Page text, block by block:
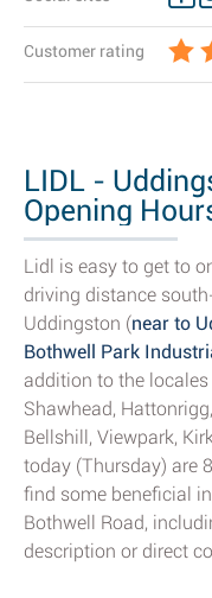
Customer rating
LIDL -
Opening
Lidl is easy to get to
driving distance
Uddingston (near to
Bothwell Park
addition to the locales
Shawhead,
Bellshill, Viewpark,
today (Thursday) are
find some beneficial
Bothwell Road,
description or direct